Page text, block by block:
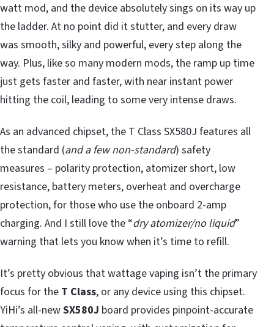
watt mod, and the device absolutely sings on its way up
the ladder. At no point did it stutter, and every draw
was smooth, silky and powerful, every step along the
way. Plus, like so many modern mods, the ramp up time
just gets faster and faster, with near instant power
hitting the coil, leading to some very intense draws.
As an advanced chipset, the T Class SX580J features all
the standard (and a few non-standard) safety
measures – polarity protection, atomizer short, low
resistance, battery meters, overheat and overcharge
protection, for those who use the onboard 2-amp
charging. And I still love the “dry atomizer/no liquid”
warning that lets you know when it’s time to refill.
It’s pretty obvious that wattage vaping isn’t the primary
focus for the T Class, or any device using this chipset.
YiHi’s all-newSX580J board provides pinpoint-accurate